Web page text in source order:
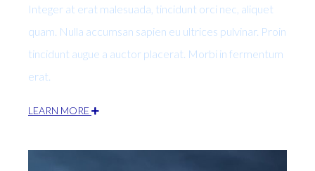
Integer at erat malesuada, tincidunt orci nec, aliquet
quam. Nulla accumsan sapien eu ultrices pulvinar. Proin
tincidunt augue a auctor placerat. Morbi in fermentum
erat.
LEARN MORE